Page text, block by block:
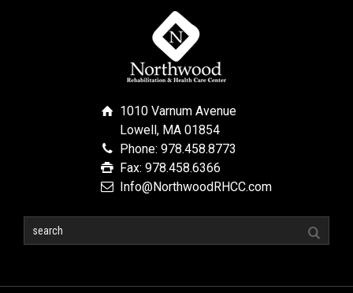
1010 Varnum Avenue
Lowell, MA 01854
Phone: 978.458.8773
Fax: 978.458.6366
Info@NorthwoodRHCC.com